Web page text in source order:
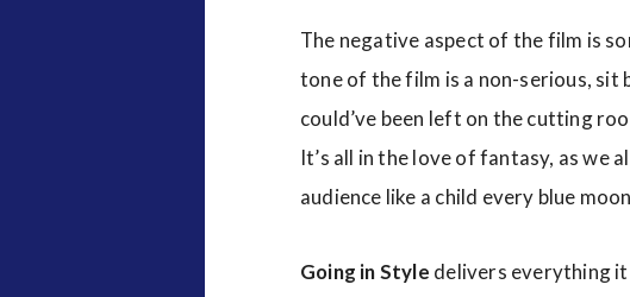
The negative aspect of the film is
tone of the film is a non-serious, sit
could’ve been left on the cutting
It’s all in the love of fantasy, as we
audience like a child every blue
Going in Style delivers everything it